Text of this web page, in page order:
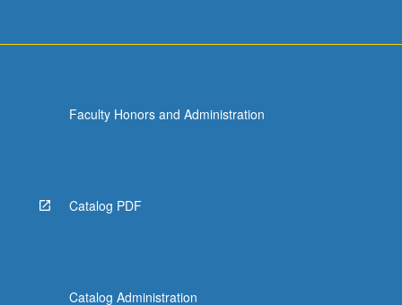
Faculty Honors and Administration
Catalog PDF
Catalog Administration